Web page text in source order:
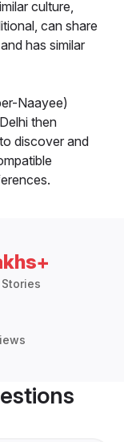
culture,
can share
has similar
Naayee)
then
discover and